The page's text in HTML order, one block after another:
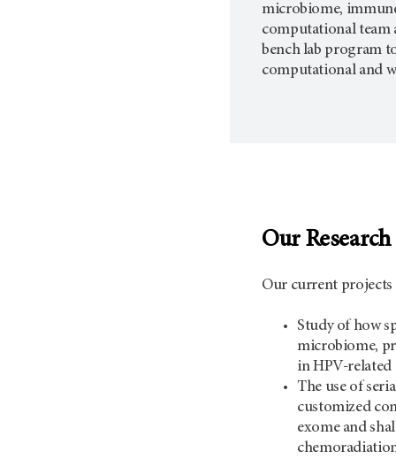
microbiome,
computational team
bench lab program
computational and
Our Research
Our current projects
Study of how
microbiome,
in HPV-related
The use of
customized
exome and